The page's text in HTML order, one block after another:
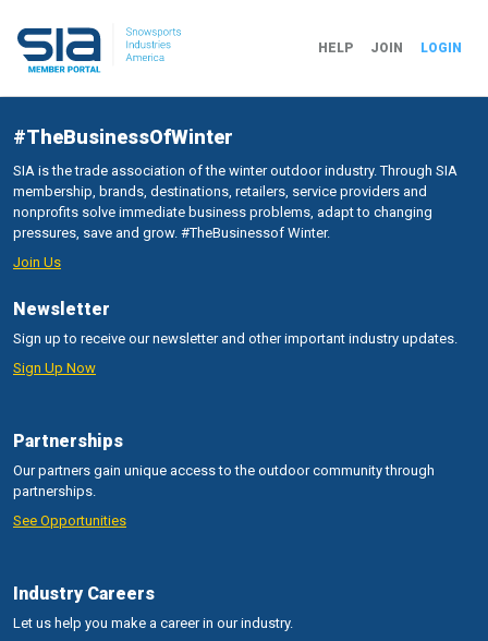
HELP JOIN LOGIN
#TheBusinessOfWinter
SIA is the trade association of the winter outdoor industry. Through SIA
membership, brands, destinations, retailers, service providers and
nonprofits solve immediate business problems, adapt to changing
pressures, save and grow. #TheBusinessof Winter.
Join Us
Newsletter
Sign up to receive our newsletter and other important industry updates.
Sign Up Now
Partnerships
Our partners gain unique access to the outdoor community through
partnerships.
See Opportunities
Industry Careers
Let us help you make a career in our industry.